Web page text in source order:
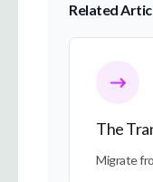
Related
The
Migrate